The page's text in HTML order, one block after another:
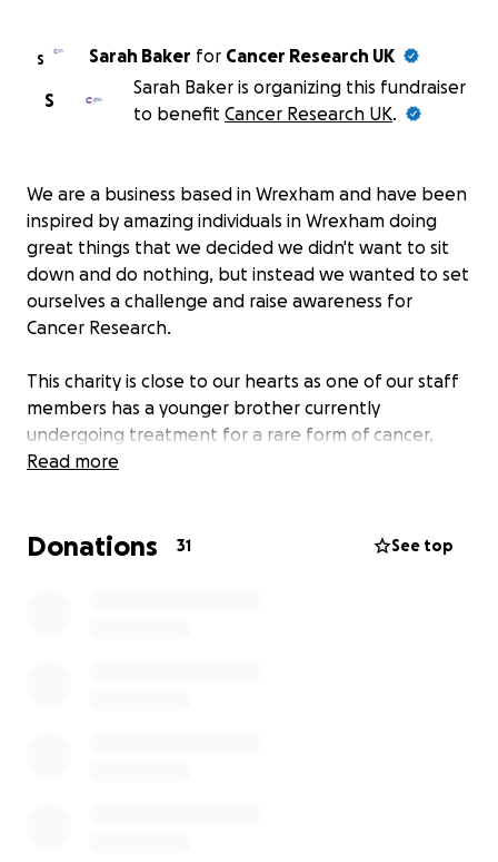
S Sarah Baker for Cancer Research UK
S
Sarah Baker is organizing this fundraiser
to benefit Cancer Research UK.
We are a business based in Wrexham and have been
inspired by amazing individuals in Wrexham doing
great things that we decided we didn't want to sit
down and do nothing, but instead we wanted to set
ourselves a challenge and raise awareness for
Cancer Research.
This charity is close to our hearts as one of our staff
members has a younger brother currently
undergoing treatment for a rare form of cancer,
there are also so many people affected by cancer in
We will also be choosing 3 other local charity's to
Read more
Donations 31 See top